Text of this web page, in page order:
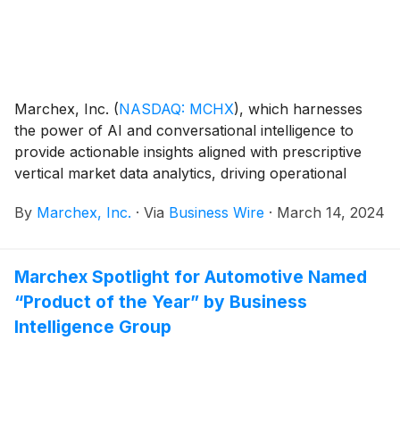
Marchex, Inc. (NASDAQ: MCHX), which harnesses
the power of AI and conversational intelligence to
provide actionable insights aligned with prescriptive
vertical market data analytics, driving operational
announced its financial results for the fourth quarter
By Marchex, Inc. · Via Business Wire · March 14, 2024
Marchex Spotlight for Automotive Named
“Product of the Year” by Business
Intelligence Group